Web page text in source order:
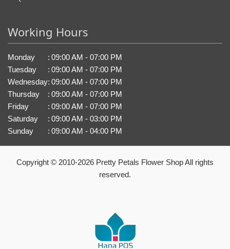
Working Hours
Monday : 09:00 AM - 07:00 PM
Tuesday
: 09:00 AM - 07:00 PM
Wednesday: 09:00 AM - 07:00 PM
Thursday
: 09:00 AM - 07:00 PM
Friday
: 09:00 AM - 07:00 PM
Saturday
: 09:00 AM - 03:00 PM
Sunday
: 09:00 AM - 04:00 PM
Copyright © 2010-2026 Pretty Petals Flower Shop All rights
reserved.